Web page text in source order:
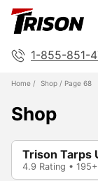
1-855-851-
Home / Shop / Page 68
Shop
Trison Tarps
4.9 Rating •